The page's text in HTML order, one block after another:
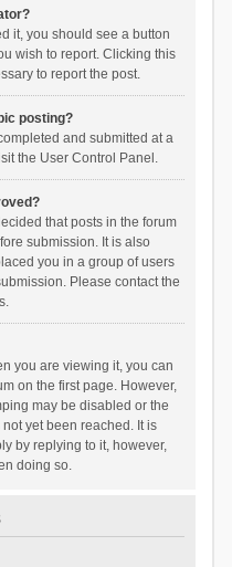
it, you should see a button
wish to report. Clicking this
to report the post.
posting?
and submitted at a
the User Control Panel.
that posts in the forum
submission. It is also
you in a group of users
Please contact the
you are viewing it, you can
on the first page. However,
may be disabled or the
yet been reached. It is
by replying to it, however,
doing so.